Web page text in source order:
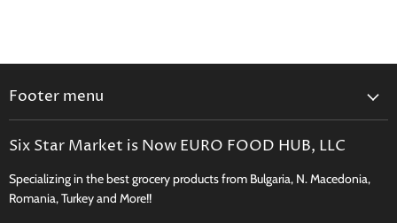
Footer menu
Shipping, Delivery & Curbside Pickup
Perishables Shipping Policy
Six Star Market is Now EURO FOOD HUB, LLC
Specializing in the best grocery products from Bulgaria, N. Macedonia,
Romania, Turkey and More!!